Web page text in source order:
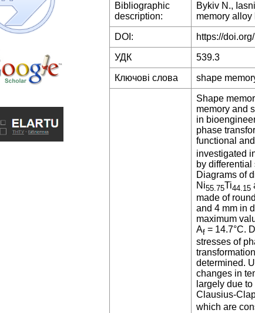
Bibliographic
description:
Bykiv N.,
memory alloy
DOI: https://
УДК 539.3
Ключові слова shape
Shape
memory and
in
phase
functional
investigated
by differential
Diagrams of
Ni55.75Ti44.15
made of
and 4 mm in
maximum
Af = 14.7°C.
stresses of
determined.
changes in
largely due
Clausius-
which are